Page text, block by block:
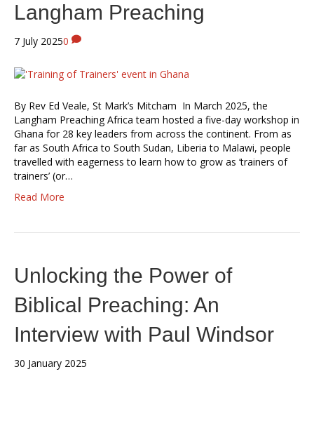
Langham Preaching
7 July 20250
By Rev Ed Veale, St Mark’s Mitcham In March 2025, the
Langham Preaching Africa team hosted a five-day workshop in
Ghana for 28 key leaders from across the continent. From as
far as South Africa to South Sudan, Liberia to Malawi, people
travelled with eagerness to learn how to grow as ‘trainers of
trainers’ (or…
Read More
Unlocking the Power of
Biblical Preaching: An
Interview with Paul Windsor
30 January 2025